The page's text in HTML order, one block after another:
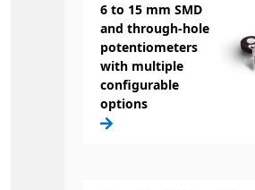
Rotary Potentiometers
6 to 15 mm SMD
and through-hole
potentiometers
with multiple
configurable
options